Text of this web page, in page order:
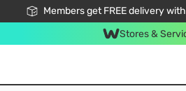
Members get FREE delivery
Stores &